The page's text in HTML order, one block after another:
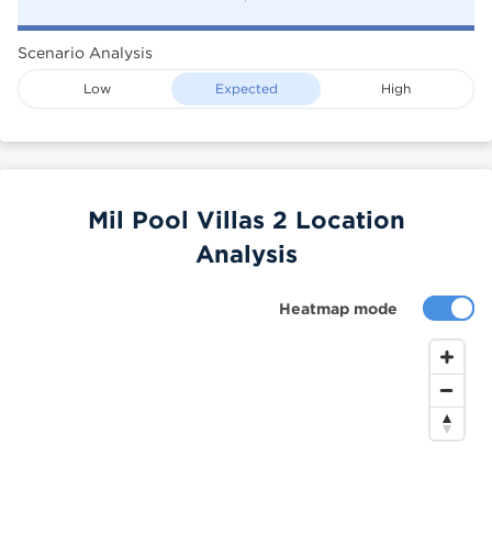
Scenario Analysis
Low Expected High
Heatmap mode
Mil Pool Villas 2 Location
Analysis